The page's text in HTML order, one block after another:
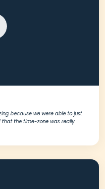
because we were able to just
that the time-zone was really